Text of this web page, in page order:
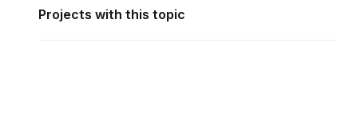
Projects with this topic